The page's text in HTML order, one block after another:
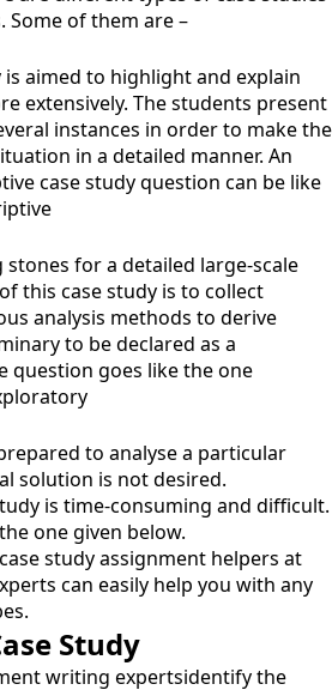
Some of them are –
aimed to highlight and explain
extensively. The students present
instances in order to make the
in a detailed manner. An
case study question can be like
for a detailed large-scale
this case study is to collect
analysis methods to derive
to be declared as a
question goes like the one
to analyse a particular
solution is not desired.
is time-consuming and difficult.
one given below.
study assignment helpers at
can easily help you with any
Study
writing expertsidentify the